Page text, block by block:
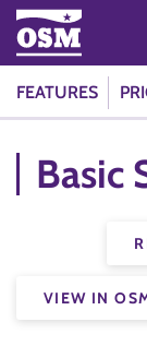
FEATURES
Basic
VIEW IN